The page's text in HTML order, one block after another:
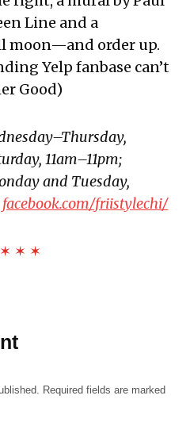
Line and a
moon—and order up.
Yelp fanbase can’t
Good)
11am–11pm;
and Tuesday,
facebook.com/friistylechi/
✶ ✶
Required fields are marked